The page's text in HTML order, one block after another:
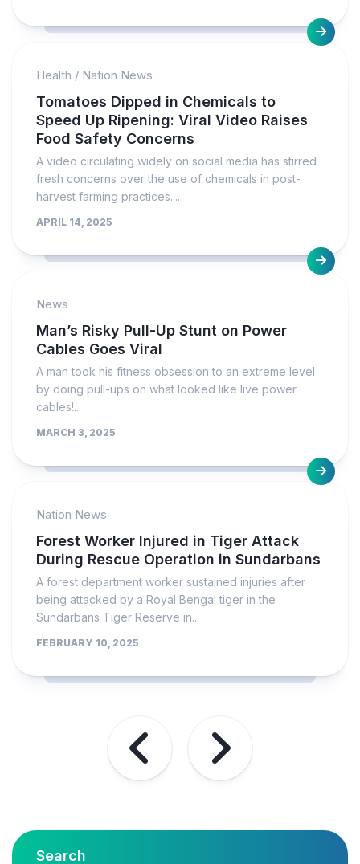
Health / Nation News
Tomatoes Dipped in Chemicals to
Speed Up Ripening: Viral Video Raises
Food Safety Concerns
A video circulating widely on social media has stirred
fresh concerns over the use of chemicals in post-
harvest farming practices....
APRIL 14, 2025
News
Man’s Risky Pull-Up Stunt on Power
Cables Goes Viral
A man took his fitness obsession to an extreme level
by doing pull-ups on what looked like live power
cables!...
MARCH 3, 2025
Nation News
Forest Worker Injured in Tiger Attack
During Rescue Operation in Sundarbans
A forest department worker sustained injuries after
being attacked by a Royal Bengal tiger in the
Sundarbans Tiger Reserve in...
FEBRUARY 10, 2025
Search